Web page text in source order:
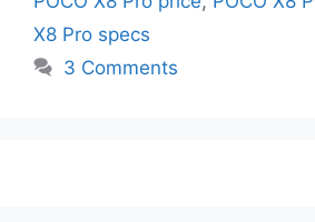
X8 Pro specs
3 Comments